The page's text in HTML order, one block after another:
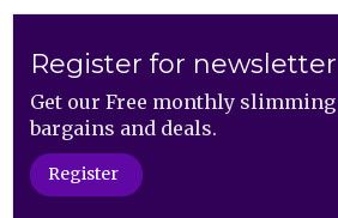
Register for newsletter
Get our Free monthly
bargains and deals.
Register